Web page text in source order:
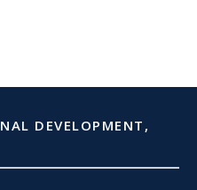
DEVELOPMENT,